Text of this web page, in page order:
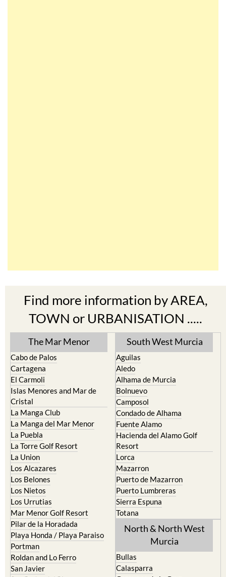
TOWN or URBANISATION .....
The Mar Menor
Cabo de Palos
El Carmoli
Islas Menores and Mar de
Cristal
La Manga Club
La Manga del Mar Menor
La Puebla
La Torre Golf Resort
La Union
Los Alcazares
Los Belones
Los Nietos
Los Urrutias
Mar Menor Golf Resort
Pilar de la Horadada
Playa Honda / Playa Paraiso
Portman
Roldan and Lo Ferro
San Javier
San Pedro del Pinatar
Santa Rosalia Lake and Life
South West Murcia
Aguilas
Alhama de Murcia
Bolnuevo
Camposol
Condado de Alhama
Fuente Alamo
Hacienda del Alamo Golf
Resort
Lorca
Mazarron
Puerto de Mazarron
Puerto Lumbreras
Sierra Espuna
Totana
North & North West
Murcia
Caravaca de la Cruz
Cehegin